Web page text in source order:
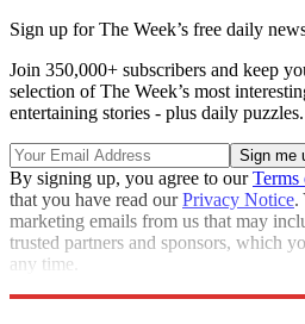
Sign up for The Week’s free daily
Join 350,000+ subscribers and keep
selection of The Week’s most
entertaining stories - plus daily puzzles.
By signing up, you agree to ourTerms
that you have read ourPrivacy Notice.
marketing emails from us that may
trusted partners and sponsors, which
any time.